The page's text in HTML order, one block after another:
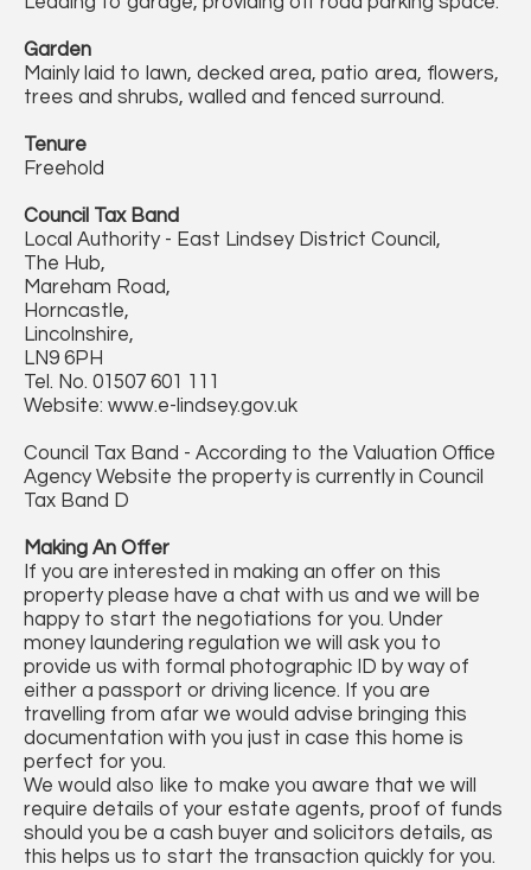
Garden
Mainly laid to lawn, decked area, patio area, flowers,
trees and shrubs, walled and fenced surround.
Tenure
Freehold
Council Tax Band
Local Authority - East Lindsey District Council,
The Hub,
Mareham Road,
Horncastle,
Lincolnshire,
LN9 6PH
Tel. No. 01507 601 111
Website: www.e-lindsey.gov.uk
Council Tax Band - According to the Valuation Office
Agency Website the property is currently in Council
Tax Band D
Making An Offer
If you are interested in making an offer on this
property please have a chat with us and we will be
happy to start the negotiations for you. Under
money laundering regulation we will ask you to
provide us with formal photographic ID by way of
either a passport or driving licence. If you are
travelling from afar we would advise bringing this
documentation with you just in case this home is
perfect for you.
We would also like to make you aware that we will
require details of your estate agents, proof of funds
should you be a cash buyer and solicitors details, as
this helps us to start the transaction quickly for you.